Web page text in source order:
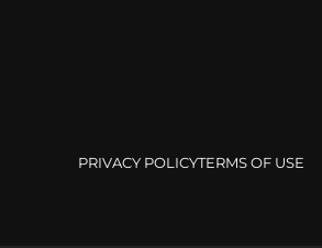
PRIVACY POLICYTERMS OF USE